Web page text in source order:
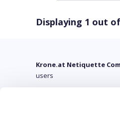
Displaying 1 out
Krone.at Netiquette
users